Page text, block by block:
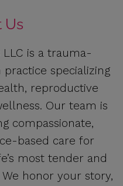
Us
LLC is a trauma-
specializing
reproductive
Our team is
compassionate,
based care for
most tender and
honor your story,